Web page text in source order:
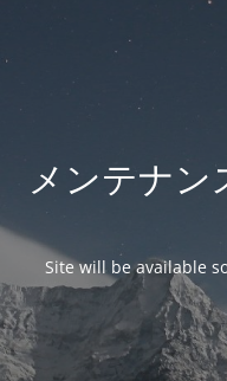
メンテナン
Site will be available